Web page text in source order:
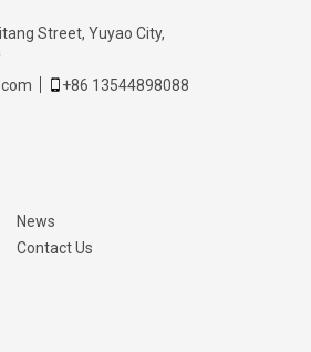
Street, Yuyao City,
+86 13544898088
News
Contact Us